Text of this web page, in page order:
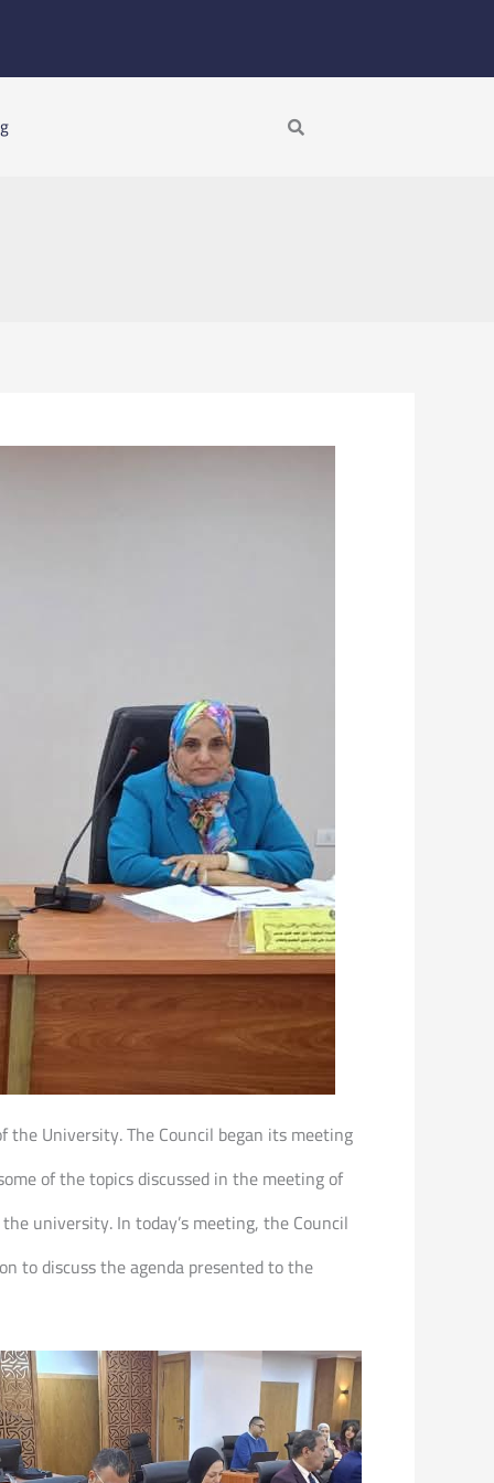
Search
the University. The Council began its meeting
of the topics discussed in the meeting of
university. In today’s meeting, the Council
to discuss the agenda presented to the